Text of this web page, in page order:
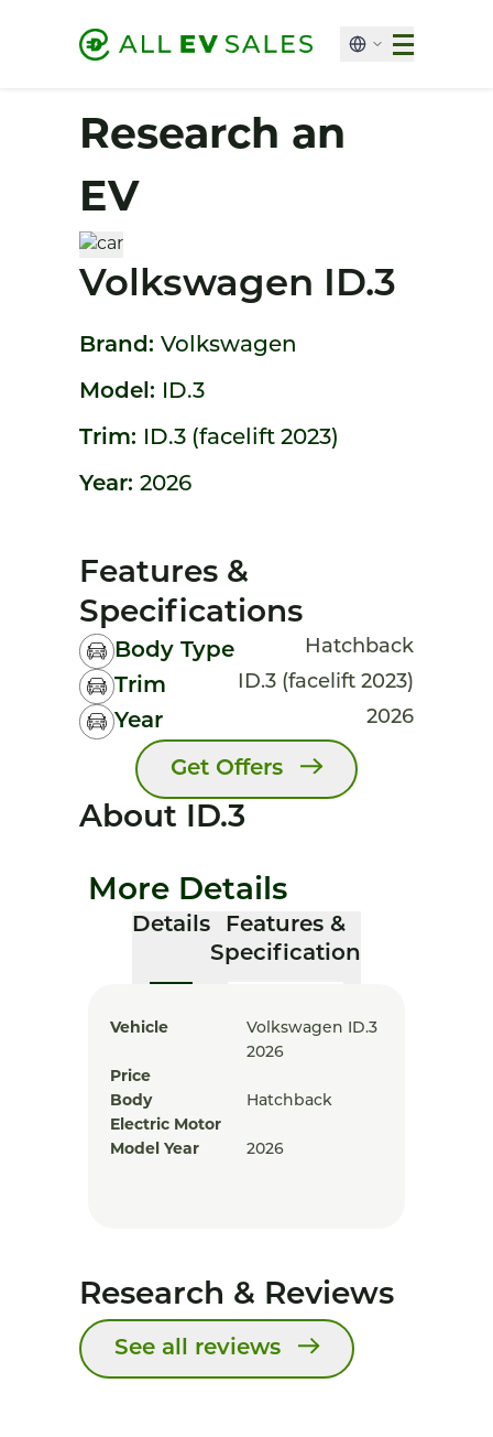
Research an
EV
Volkswagen ID.3
Brand: Volkswagen
Model: ID.3
Trim: ID.3 (facelift 2023)
Year: 2026
Features &
Specifications
Body Type Hatchback
Trim ID.3 (facelift 2023)
Year 2026
Get Offers
About ID.3
More Details
Details
Features &
Specification
Vehicle
Volkswagen ID.3
2026
Price
Body
Hatchback
Electric Motor
Model Year
2026
Research & Reviews
See all reviews